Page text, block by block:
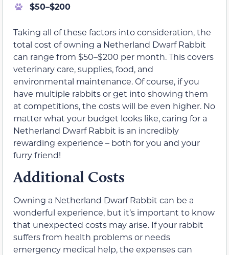
$50–$200
Taking all of these factors into consideration, the
total cost of owning a Netherland Dwarf Rabbit
can range from $50–$200 per month. This covers
veterinary care, supplies, food, and
environmental maintenance. Of course, if you
have multiple rabbits or get into showing them
at competitions, the costs will be even higher. No
matter what your budget looks like, caring for a
Netherland Dwarf Rabbit is an incredibly
rewarding experience – both for you and your
furry friend!
Additional Costs
Owning a Netherland Dwarf Rabbit can be a
wonderful experience, but it’s important to know
that unexpected costs may arise. If your rabbit
suffers from health problems or needs
emergency medical help, the expenses can